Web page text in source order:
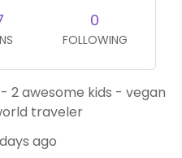
0
FOLLOWING
2 awesome kids - vegan
traveler
ago